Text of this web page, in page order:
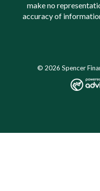
make no
accuracy of
© 2026 Spencer